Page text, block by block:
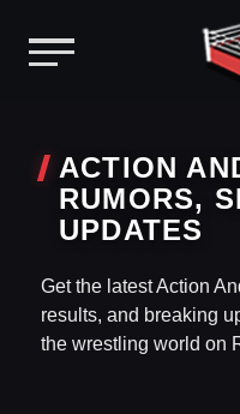
contentACTION
RUMORS,
UPDATES
Get the latest Action
results, and breaking
the wrestling world on